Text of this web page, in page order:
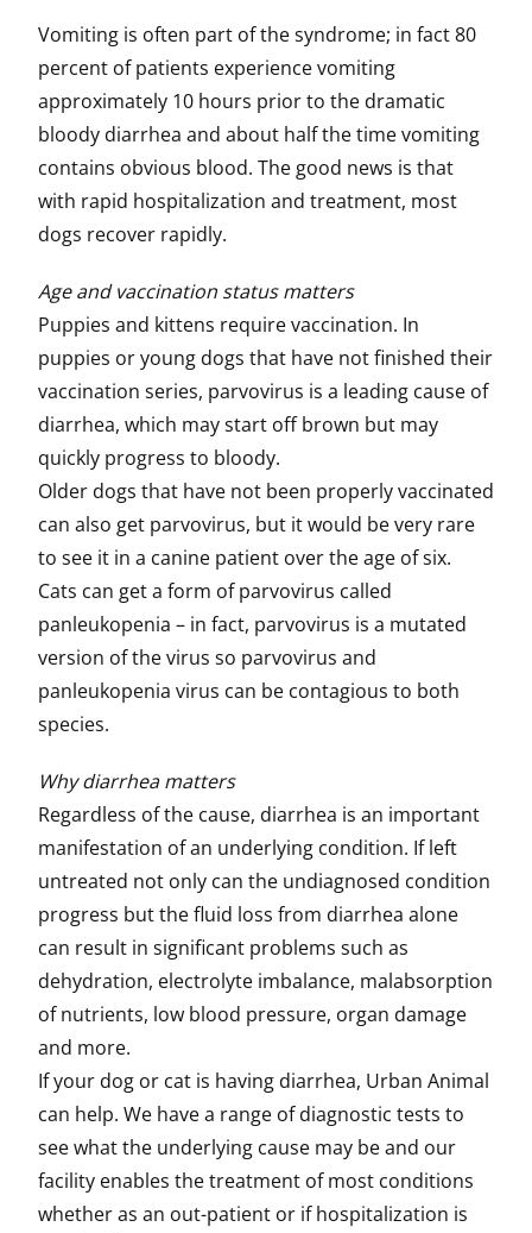
Vomiting is often part of the syndrome; in fact 80
percent of patients experience vomiting
approximately 10 hours prior to the dramatic
bloody diarrhea and about half the time vomiting
contains obvious blood. The good news is that
with rapid hospitalization and treatment, most
dogs recover rapidly.
Age and vaccination status matters
Puppies and kittens require vaccination. In
puppies or young dogs that have not finished their
vaccination series, parvovirus is a leading cause of
diarrhea, which may start off brown but may
quickly progress to bloody.
Older dogs that have not been properly vaccinated
can also get parvovirus, but it would be very rare
to see it in a canine patient over the age of six.
Cats can get a form of parvovirus called
panleukopenia – in fact, parvovirus is a mutated
version of the virus so parvovirus and
panleukopenia virus can be contagious to both
species.
Why diarrhea matters
Regardless of the cause, diarrhea is an important
manifestation of an underlying condition. If left
untreated not only can the undiagnosed condition
progress but the fluid loss from diarrhea alone
can result in significant problems such as
dehydration, electrolyte imbalance, malabsorption
of nutrients, low blood pressure, organ damage
and more.
If your dog or cat is having diarrhea, Urban Animal
can help. We have a range of diagnostic tests to
see what the underlying cause may be and our
facility enables the treatment of most conditions
whether as an out-patient or if hospitalization is